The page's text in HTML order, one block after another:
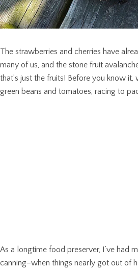
The strawberries and cherries have
many of us, and the stone fruit
that’s just the fruits! Before you know it,
green beans and tomatoes, racing to
As a longtime food preserver, I’ve had
canning–when things nearly got out of